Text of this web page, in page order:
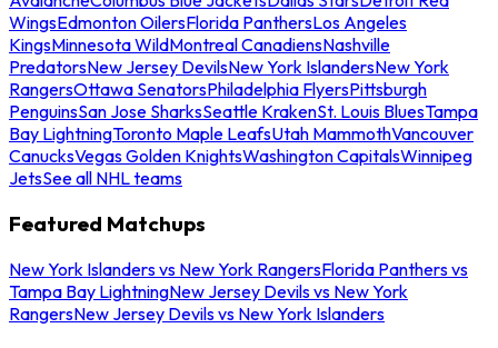
WingsEdmonton OilersFlorida PanthersLos Angeles
KingsMinnesota WildMontreal CanadiensNashville
PredatorsNew Jersey DevilsNew York IslandersNew York
RangersOttawa SenatorsPhiladelphia FlyersPittsburgh
PenguinsSan Jose SharksSeattle KrakenSt. Louis BluesTampa
Bay LightningToronto Maple LeafsUtah MammothVancouver
CanucksVegas Golden KnightsWashington CapitalsWinnipeg
JetsSee all NHL teams
Featured Matchups
New York Islanders vs New York RangersFlorida Panthers vs
Tampa Bay LightningNew Jersey Devils vs New York
RangersNew Jersey Devils vs New York Islanders